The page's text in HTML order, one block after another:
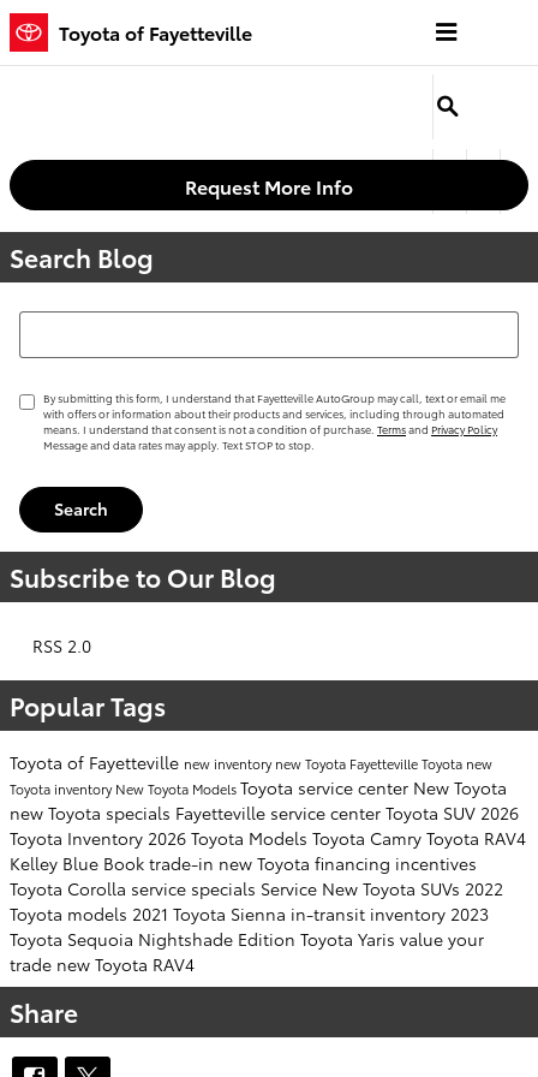
Skip to main content
Toyota of Fayetteville
Request More Info
Search Blog
Search Blog
By submitting this form, I understand that Fayetteville AutoGroup may call, text or email me
with offers or information about their products and services, including through automated
means. I understand that consent is not a condition of purchase. Termsand Privacy Policy
Message and data rates may apply. Text STOP to stop.
Search
Subscribe to Our Blog
RSS 2.0
Popular Tags
Toyota of Fayetteville new inventorynew Toyota FayettevilleToyota new
Toyota inventoryNew Toyota ModelsToyota service center New Toyota
new Toyota specials Fayetteville service center Toyota SUV 2026
Toyota Inventory 2026 Toyota Models Toyota Camry Toyota RAV4
Kelley Blue Book trade-in new Toyota financing incentives
Toyota Corolla service specials Service New Toyota SUVs 2022
Toyota models 2021 Toyota Sienna in-transit inventory 2023
Toyota Sequoia Nightshade Edition Toyota Yaris value your
trade new Toyota RAV4
Share